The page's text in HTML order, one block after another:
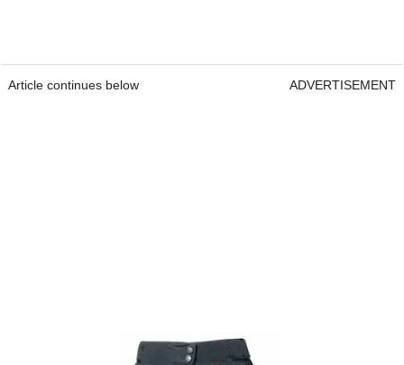
Article continues below ADVERTISEMENT